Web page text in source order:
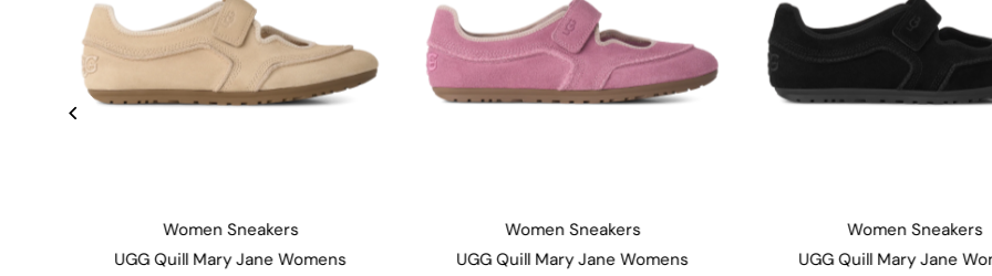
Women Sneakers
UGG Quill Mary Jane Womens
Women Sneakers
UGG Quill Mary Jane Womens
Women Sneakers
UGG Quill Mary Jane